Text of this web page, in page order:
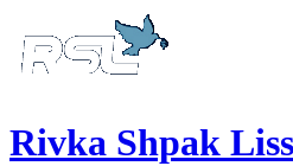
Rivka Shpak